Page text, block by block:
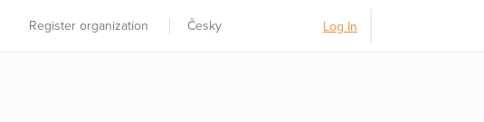
Register organization Česky Log In